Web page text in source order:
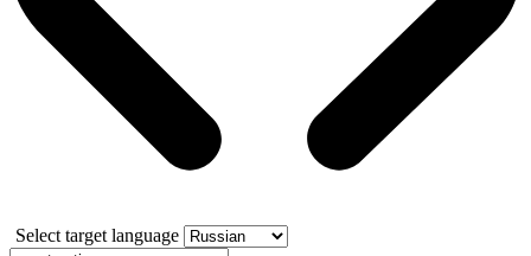
Select target language